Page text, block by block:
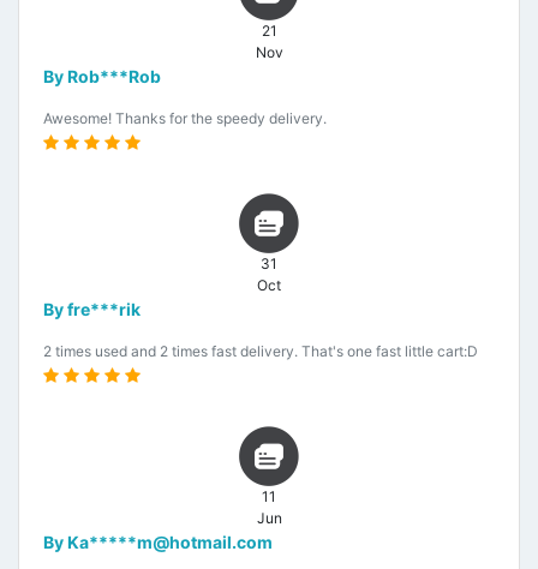
21
Nov
By Rob***Rob
Awesome! Thanks for the speedy delivery.
31
Oct
By fre***rik
2 times used and 2 times fast delivery. That's one fast little cart:D
11
Jun
By Ka*****m@hotmail.com